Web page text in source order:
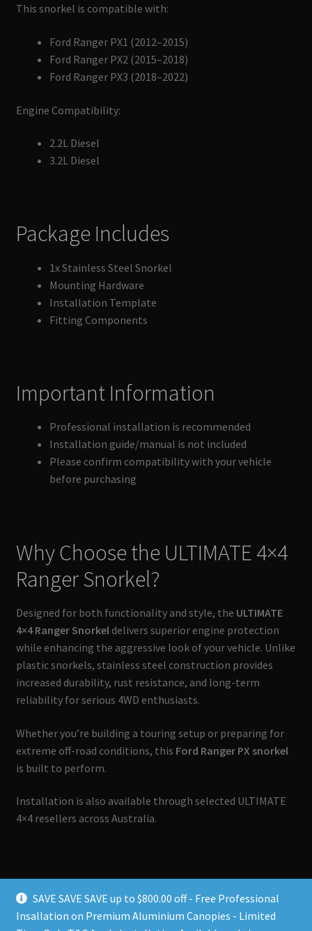
SAVE SAVE SAVE up to $800.00 off - Free Professional
Insallation on Premium Aluminium Canopies - Limited
This snorkel is compatible with:
Ford Ranger PX1 (2012–2015)
Ford Ranger PX2 (2015–2018)
Ford Ranger PX3 (2018–2022)
Engine Compatibility:
2.2L Diesel
3.2L Diesel
Package Includes
1x Stainless Steel Snorkel
Mounting Hardware
Installation Template
Fitting Components
Important Information
Professional installation is recommended
Installation guide/manual is not included
Please confirm compatibility with your vehicle
before purchasing
Why Choose the ULTIMATE 4×4
Ranger Snorkel?
Designed for both functionality and style, the ULTIMATE
4×4 Ranger Snorkeldelivers superior engine protection
while enhancing the aggressive look of your vehicle. Unlike
plastic snorkels, stainless steel construction provides
increased durability, rust resistance, and long-term
reliability for serious 4WD enthusiasts.
Whether you’re building a touring setup or preparing for
extreme off-road conditions, this Ford Ranger PX snorkel
is built to perform.
Installation is also available through selected ULTIMATE
4×4 resellers across Australia.